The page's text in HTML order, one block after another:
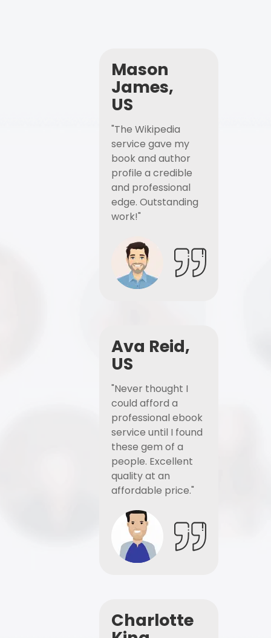
Mason
James,
US
"The Wikipedia
service gave my
book and author
profile a credible
and professional
edge. Outstanding
work!"
Ava Reid,
US
"Never thought I
could afford a
professional ebook
service until I found
these gem of a
people. Excellent
quality at an
affordable price."
Charlotte